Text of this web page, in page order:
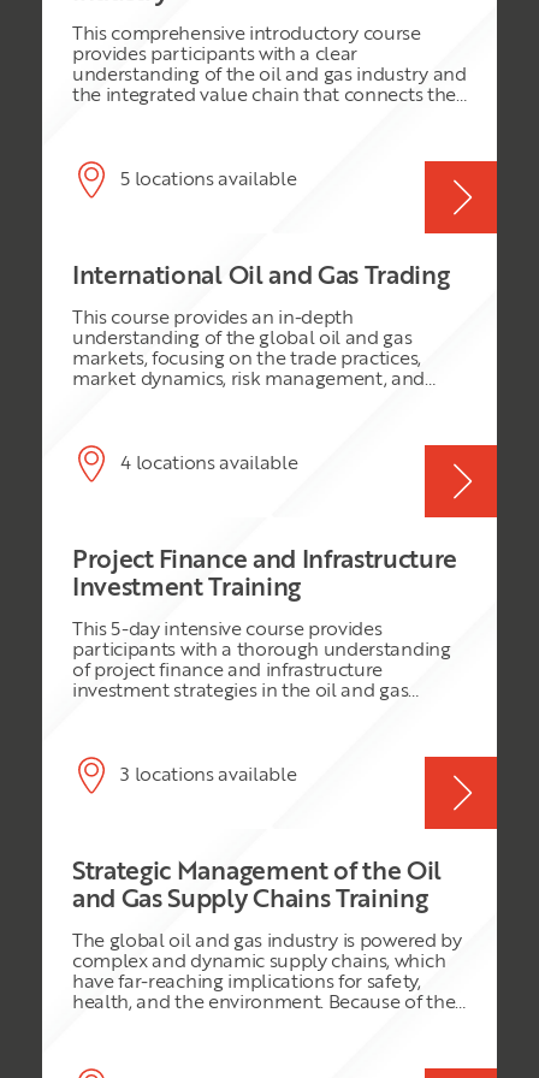
This comprehensive introductory course
provides participants with a clear
understanding of the oil and gas industry and
the integrated value chain that connects the
involved in finding, developing, producing,
processing, transporting, refining and
marketing hydrocarbons. Participants will
and the role of innovation and digital
efficiency and business performance.
5 locations available
International Oil and Gas Trading
This course provides an in-depth
understanding of the global oil and gas
markets, focusing on the trade practices,
market dynamics, risk management, and
knowledge and skills in the international oil
and gas trading sector.
4 locations available
Project Finance and Infrastructure
Investment Training
This 5-day intensive course provides
participants with a thorough understanding
of project finance and infrastructure
investment strategies in the oil and gas
investment opportunities, and managing
financial risks. The course explores various
financing structures, including Public-Private
industry. Through a combination of
theoretical discussions, case studies, and
practical exercises, participants will gain the
skills needed to evaluate investment
opportunities, structure project finance deals,
and optimize infrastructure development.
3 locations available
Strategic Management of the Oil
and Gas Supply Chains Training
The global oil and gas industry is powered by
complex and dynamic supply chains, which
have far-reaching implications for safety,
health, and the environment. Because of the
have severe repercussions on all participating